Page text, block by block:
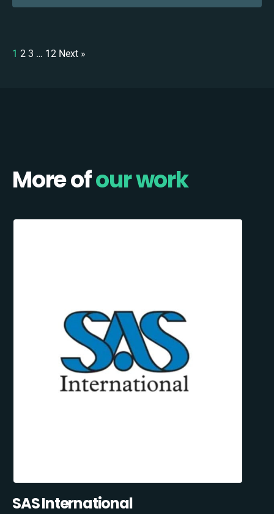
1 2 3 … 12 Next »
More ofour work
SAS International